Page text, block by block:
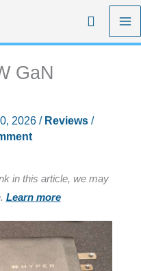
Search
GaN
2026 / Reviews/
in this article, we may
Learn more